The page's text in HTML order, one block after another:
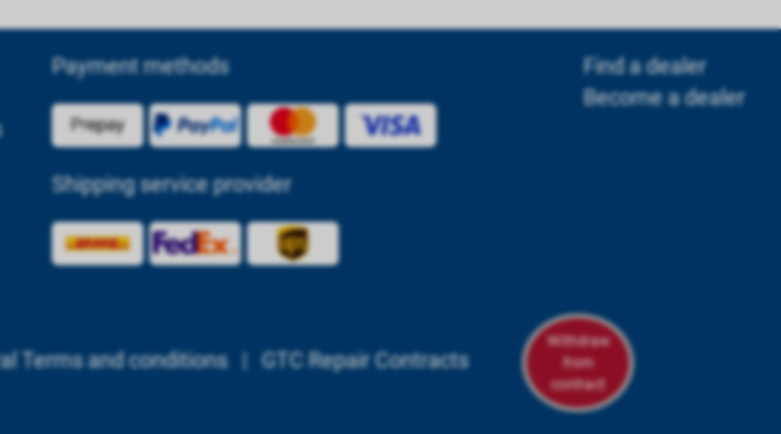
Payment methods
Shipping service provider
Find a dealer
Become a dealer
Withdraw
from
contract
Terms and conditions|GTC Repair Contracts